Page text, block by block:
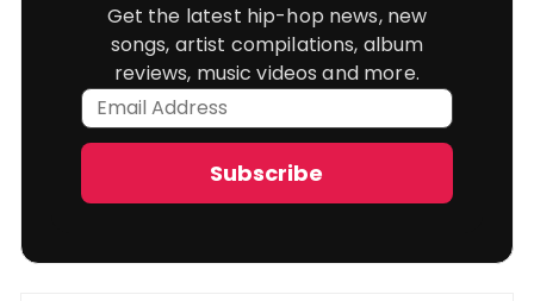
Get the latest hip-hop news, new
songs, artist compilations, album
reviews, music videos and more.
Email
Address
Subscribe